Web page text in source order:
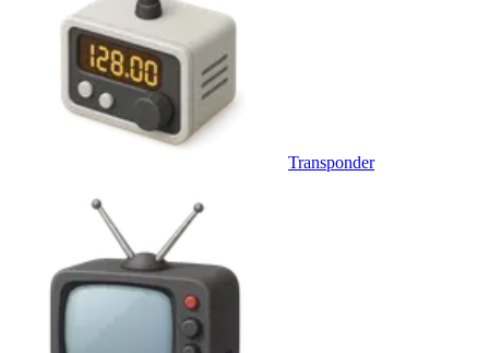
Transponder